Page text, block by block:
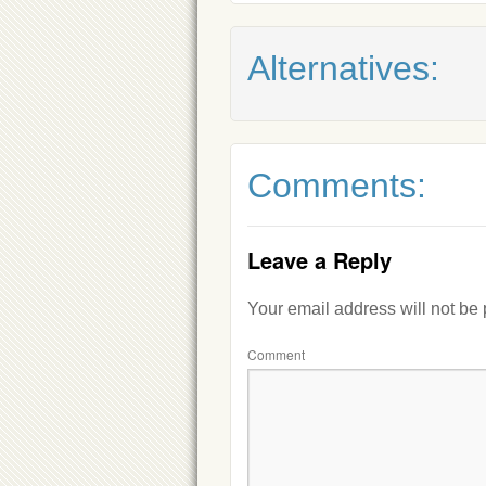
Alternatives:
Comments:
Leave a Reply
Your email address will not be
Comment